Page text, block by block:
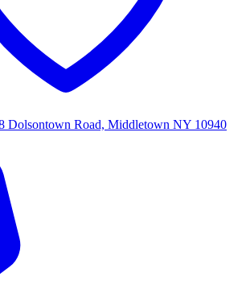
Dolsontown Road, Middletown NY 10940